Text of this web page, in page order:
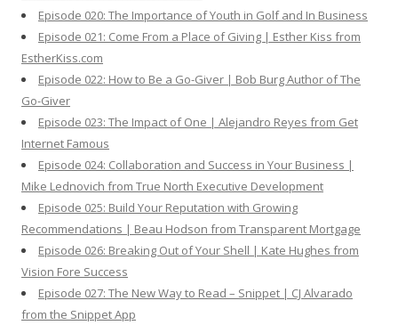
Episode 020: The Importance of Youth in Golf and In Business
Episode 021: Come From a Place of Giving | Esther Kiss from
EstherKiss.com
Episode 022: How to Be a Go-Giver | Bob Burg Author of The
Go-Giver
Episode 023: The Impact of One | Alejandro Reyes from Get
Internet Famous
Episode 024: Collaboration and Success in Your Business |
Mike Lednovich from True North Executive Development
Episode 025: Build Your Reputation with Growing
Recommendations | Beau Hodson from Transparent Mortgage
Episode 026: Breaking Out of Your Shell | Kate Hughes from
Vision Fore Success
Episode 027: The New Way to Read – Snippet | CJ Alvarado
from the Snippet App